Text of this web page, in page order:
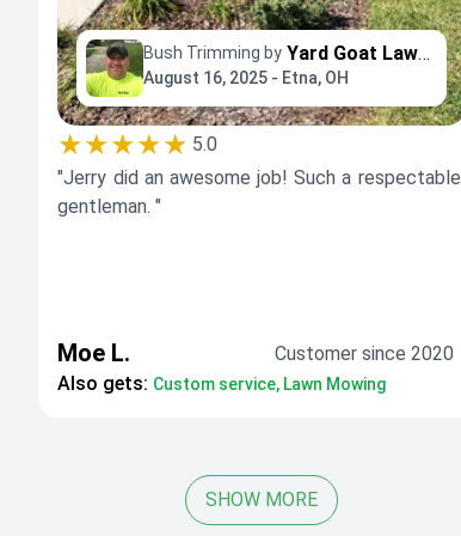
Bush Trimming by Yard Goat Lawns llc
August 16, 2025 - Etna, OH
★★★★★ 5.0
"Jerry did an awesome job! Such a respectable
gentleman. "
Moe L.
Customer since 2020
Also gets: Custom service, Lawn Mowing
SHOW MORE